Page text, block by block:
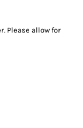
Please allow for